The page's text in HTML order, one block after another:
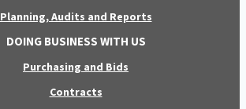
Planning, Audits and Reports
DOING BUSINESS WITH US
Purchasing and Bids
Contracts